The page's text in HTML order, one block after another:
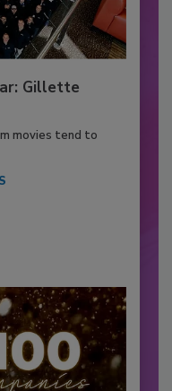
Gillette
movies tend to